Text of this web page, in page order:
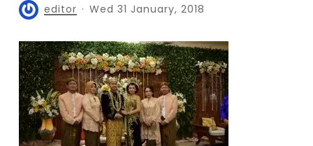
editor Wed 31 January, 2018